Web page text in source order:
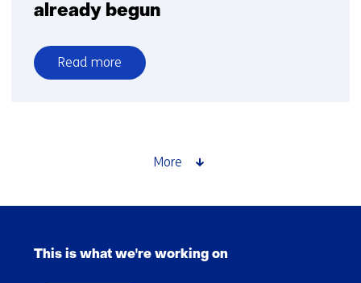
already begun
Read more
over
threat
More
navigation
(Main
This is what we're working on